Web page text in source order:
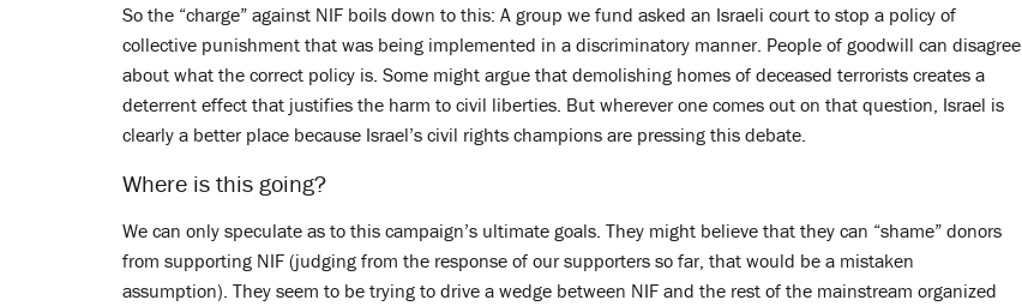
So the “charge” against NIF boils down to this: A group we fund asked an Israeli court to stop a policy of
collective punishment that was being implemented in a discriminatory manner. People of goodwill can disagree
about what the correct policy is. Some might argue that demolishing homes of deceased terrorists creates a
deterrent effect that justifies the harm to civil liberties. But wherever one comes out on that question, Israel is
clearly a better place because Israel’s civil rights champions are pressing this debate.
Where is this going?
We can only speculate as to this campaign’s ultimate goals. They might believe that they can “shame” donors
from supporting NIF (judging from the response of our supporters so far, that would be a mistaken
assumption). They seem to be trying to drive a wedge between NIF and the rest of the mainstream organized